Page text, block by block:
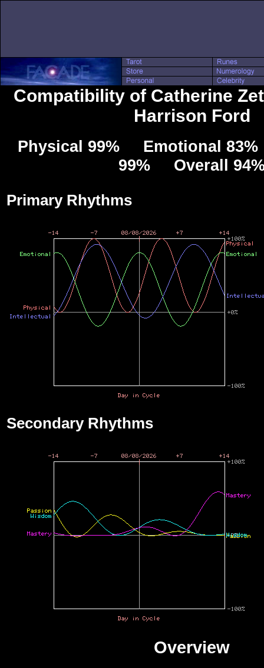
Compatibility of Catherine
Harrison Ford
Physical 99% Emotional
99% Overall
Primary Rhythms
Secondary Rhythms
Overview